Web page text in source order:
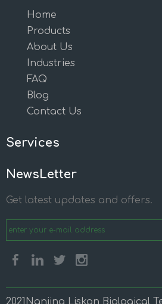
Home
Products
About Us
Industries
FAQ
Blog
Contact Us
Services
NewsLetter
Get latest updates and offers.
2021Nanjing Liskon Biological